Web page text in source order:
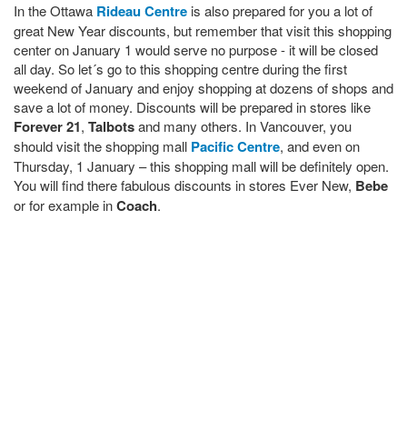
In the Ottawa Rideau Centre is also prepared for you a lot of
great New Year discounts, but remember that visit this shopping
center on January 1 would serve no purpose - it will be closed
all day. So let´s go to this shopping centre during the first
weekend of January and enjoy shopping at dozens of shops and
save a lot of money. Discounts will be prepared in stores like
Forever 21, Talbotsand many others. In Vancouver, you
should visit the shopping mall Pacific Centre, and even on
Thursday, 1 January – this shopping mall will be definitely open.
You will find there fabulous discounts in stores Ever New, Bebe
or for example inCoach.